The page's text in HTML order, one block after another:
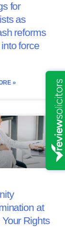
for
as
reforms
force
»
at
Rights